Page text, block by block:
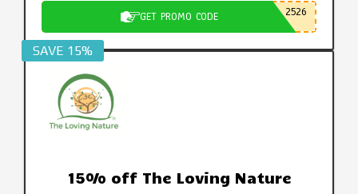
GET PROMO CODE 2526
SAVE 15%
15% off The Loving Nature